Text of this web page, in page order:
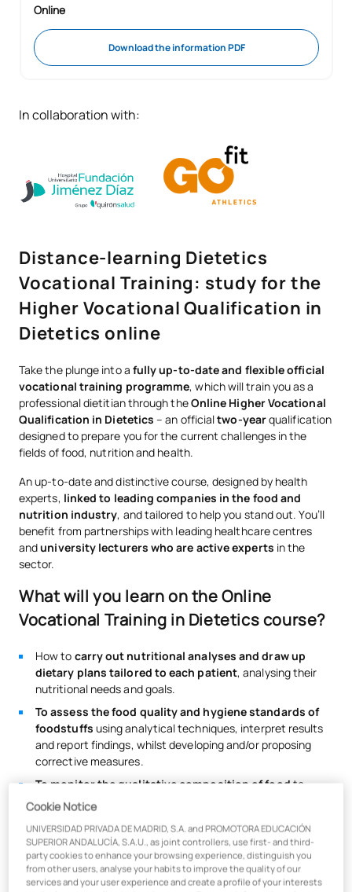
Online
Download the information PDF
In collaboration with:
Distance-learning Dietetics
Vocational Training: study for the
Higher Vocational Qualification in
Dietetics online
Take the plunge into a fully up-to-date and flexible official
vocational training programme, which will train you as a
professional dietitian through theOnline Higher Vocational
Qualification in Dietetics– an officialtwo-yearqualification
designed to prepare you for the current challenges in the
fields of food, nutrition and health.
An up-to-date and distinctive course, designed by health
experts, linked to leading companies in the food and
nutrition industry, and tailored to help you stand out. You’ll
benefit from partnerships with leading healthcare centres
anduniversity lecturers who are active experts in the
sector.
What will you learn on the Online
Vocational Training in Dietetics course?
How to carry out nutritional analyses and draw up
dietary plans tailored to each patient, analysing their
nutritional needs and goals.
To assess the food quality and hygiene standards of
foodstuffs using analytical techniques, interpret results
and report findings, whilst developing and/or proposing
corrective measures.
To monitor the qualitative composition of food to
determine its hygienic and dietary quality, whilst
You’ll learn about themost widely used digital tools in
the profession, such as DIAL and DietaPro, and acquire
the most highly valued soft skills.
Cookie Notice
UNIVERSIDAD PRIVADA DE MADRID, S.A. and PROMOTORA EDUCACIÓN
SUPERIOR ANDALUCÍA, S.A.U., as joint controllers, use first- and third-
party cookies to enhance your browsing experience, distinguish you
from other users, analyse your habits to improve the quality of our
services and your user experience and create a profile of your interests